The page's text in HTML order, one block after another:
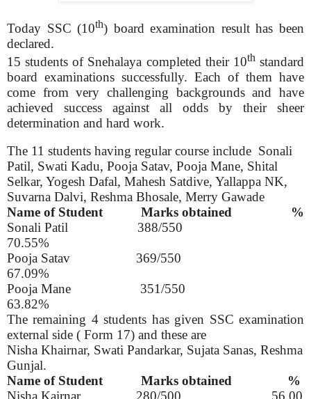
Today SSC (10th) board examination result has been
declared.
15 students of Snehalaya completed their 10thstandard
board examinations successfully. Each of them have
come from very challenging backgrounds and have
achieved success against all odds by their sheer
determination and hard work.
The 11 students having regular course include Sonali
Patil, Swati Kadu, Pooja Satav, Pooja Mane, Shital
Selkar, Yogesh Dafal, Mahesh Satdive, Yallappa NK,
Suvarna Dalvi, Reshma Bhosale, Merry Gawade
Name of Student
Marks obtained
%
Sonali Patil
388/550
70.55%
Pooja Satav
369/550
67.09%
Pooja Mane
351/550
63.82%
The remaining 4 students has given SSC examination
external side ( Form 17) and these are
Nisha Khairnar, Swati Pandarkar, Sujata Sanas, Reshma
Gunjal.
Name of Student
Marks obtained
%
Nisha Kairnar
280/500 56.00